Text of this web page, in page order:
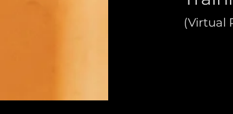
(Virtual